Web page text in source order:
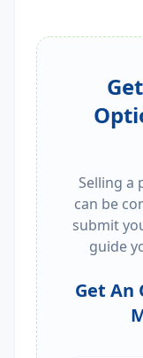
Selling a
can be
submit
guide
Get An